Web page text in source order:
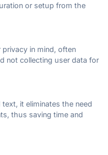
or setup from the
in mind, often
not collecting user data for
it eliminates the need
thus saving time and